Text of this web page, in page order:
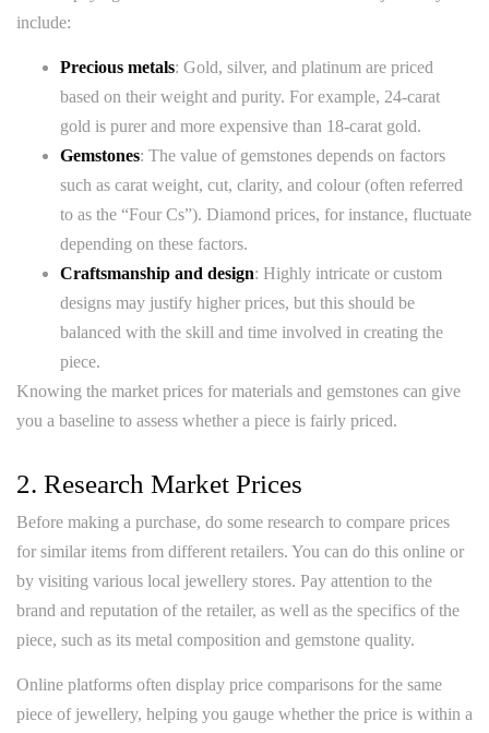
include:
Precious metals: Gold, silver, and platinum are priced
based on their weight and purity. For example, 24-carat
gold is purer and more expensive than 18-carat gold.
Gemstones: The value of gemstones depends on factors
such as carat weight, cut, clarity, and colour (often referred
to as the “Four Cs”). Diamond prices, for instance, fluctuate
depending on these factors.
Craftsmanship and design: Highly intricate or custom
designs may justify higher prices, but this should be
balanced with the skill and time involved in creating the
piece.
Knowing the market prices for materials and gemstones can give
you a baseline to assess whether a piece is fairly priced.
2. Research Market Prices
Before making a purchase, do some research to compare prices
for similar items from different retailers. You can do this online or
by visiting various local jewellery stores. Pay attention to the
brand and reputation of the retailer, as well as the specifics of the
piece, such as its metal composition and gemstone quality.
Online platforms often display price comparisons for the same
piece of jewellery, helping you gauge whether the price is within a